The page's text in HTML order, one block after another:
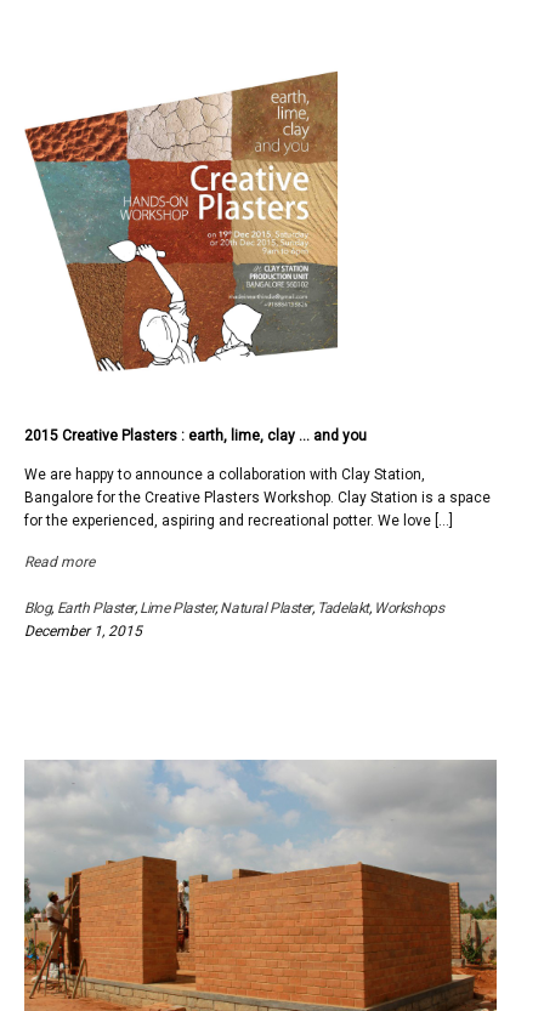
2015 Creative Plasters : earth, lime, clay … and you
We are happy to announce a collaboration with Clay Station,
Bangalore for the Creative Plasters Workshop. Clay Station is a space
for the experienced, aspiring and recreational potter. We love […]
Read more
Blog, Earth Plaster, Lime Plaster,Natural Plaster, Tadelakt, Workshops
December 1, 2015